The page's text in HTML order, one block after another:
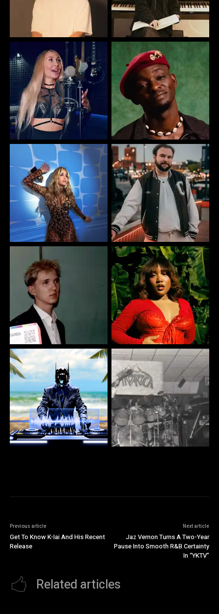
Previous article
Get To Know K-Iai And His Recent
Release
Next article
Jaz Vernon Turns A Two-Year
Pause Into Smooth R&B Certainty
In “YKTV”
Related articles